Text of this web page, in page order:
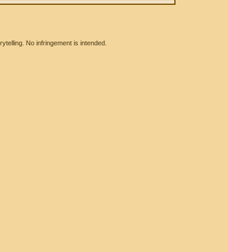
No infringement is intended.